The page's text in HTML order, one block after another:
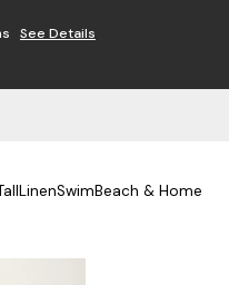
See Details
LinenSwimBeach & Home